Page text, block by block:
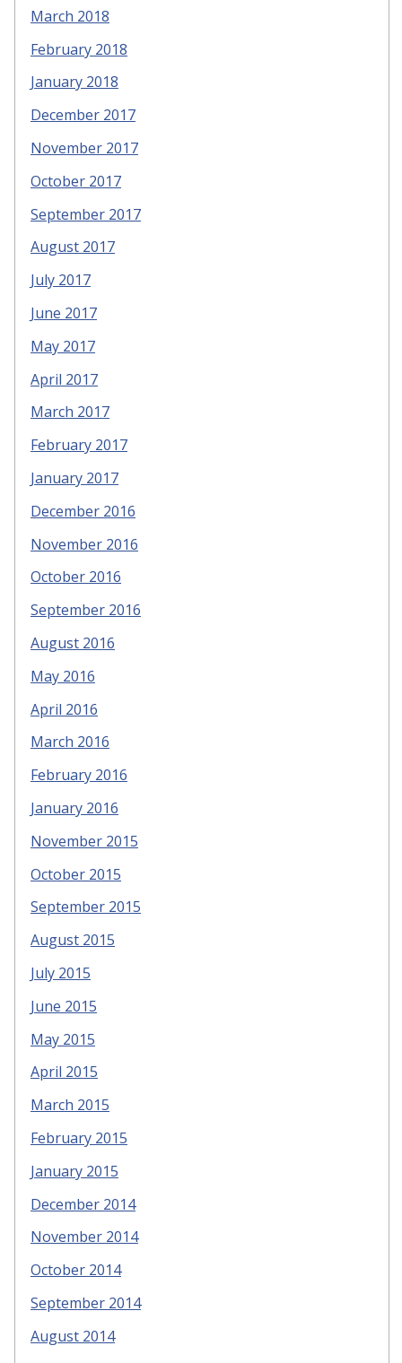
March 2018
February 2018
January 2018
December 2017
November 2017
October 2017
September 2017
August 2017
July 2017
June 2017
May 2017
April 2017
March 2017
February 2017
January 2017
December 2016
November 2016
October 2016
September 2016
August 2016
May 2016
April 2016
March 2016
February 2016
January 2016
November 2015
October 2015
September 2015
August 2015
July 2015
June 2015
May 2015
April 2015
March 2015
February 2015
January 2015
December 2014
November 2014
October 2014
September 2014
August 2014